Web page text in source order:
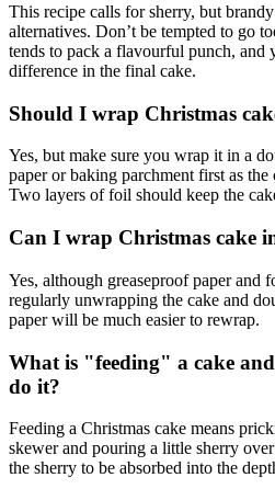
This recipe calls for sherry, but
alternatives. Don’t be tempted to go
tends to pack a flavourful punch, and
difference in the final cake.
Should I wrap Christmas
Yes, but make sure you wrap it in a
paper or baking parchment first as
Two layers of foil should keep the
Can I wrap Christmas cake
Yes, although greaseproof paper and
regularly unwrapping the cake and
paper will be much easier to rewrap.
What is "feeding" a cake
do it?
Feeding a Christmas cake means
skewer and pouring a little sherry
the sherry to be absorbed into the